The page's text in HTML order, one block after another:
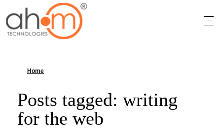
Home
Posts tagged: writing
for the web